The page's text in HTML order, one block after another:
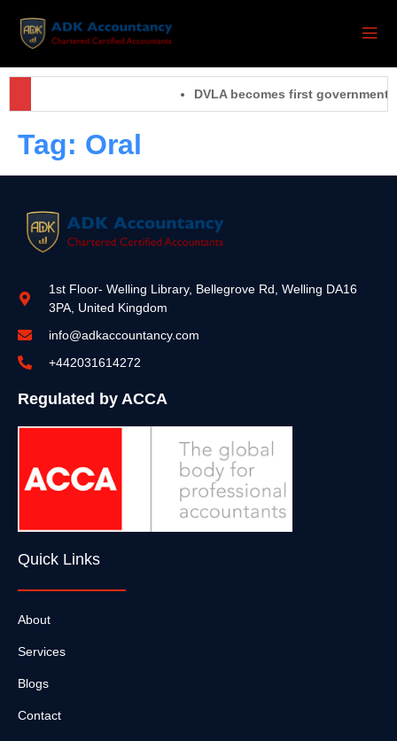
DVLA becomes first
Tag: Oral
1st Floor- Welling Library, Bellegrove Rd, Welling DA16
3PA, United Kingdom
info@adkaccountancy.com
+442031614272
Regulated by ACCA
Quick Links
About
Services
Blogs
Contact